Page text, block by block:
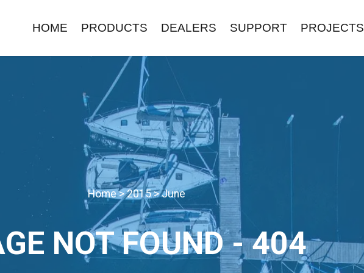
HOME PRODUCTS DEALERS SUPPORT PROJECTS
Home>2015>June
NOT FOUND - 404